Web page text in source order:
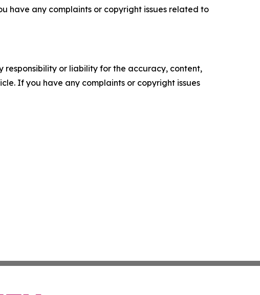
have any complaints or copyright issues related to
responsibility or liability for the accuracy, content,
If you have any complaints or copyright issues